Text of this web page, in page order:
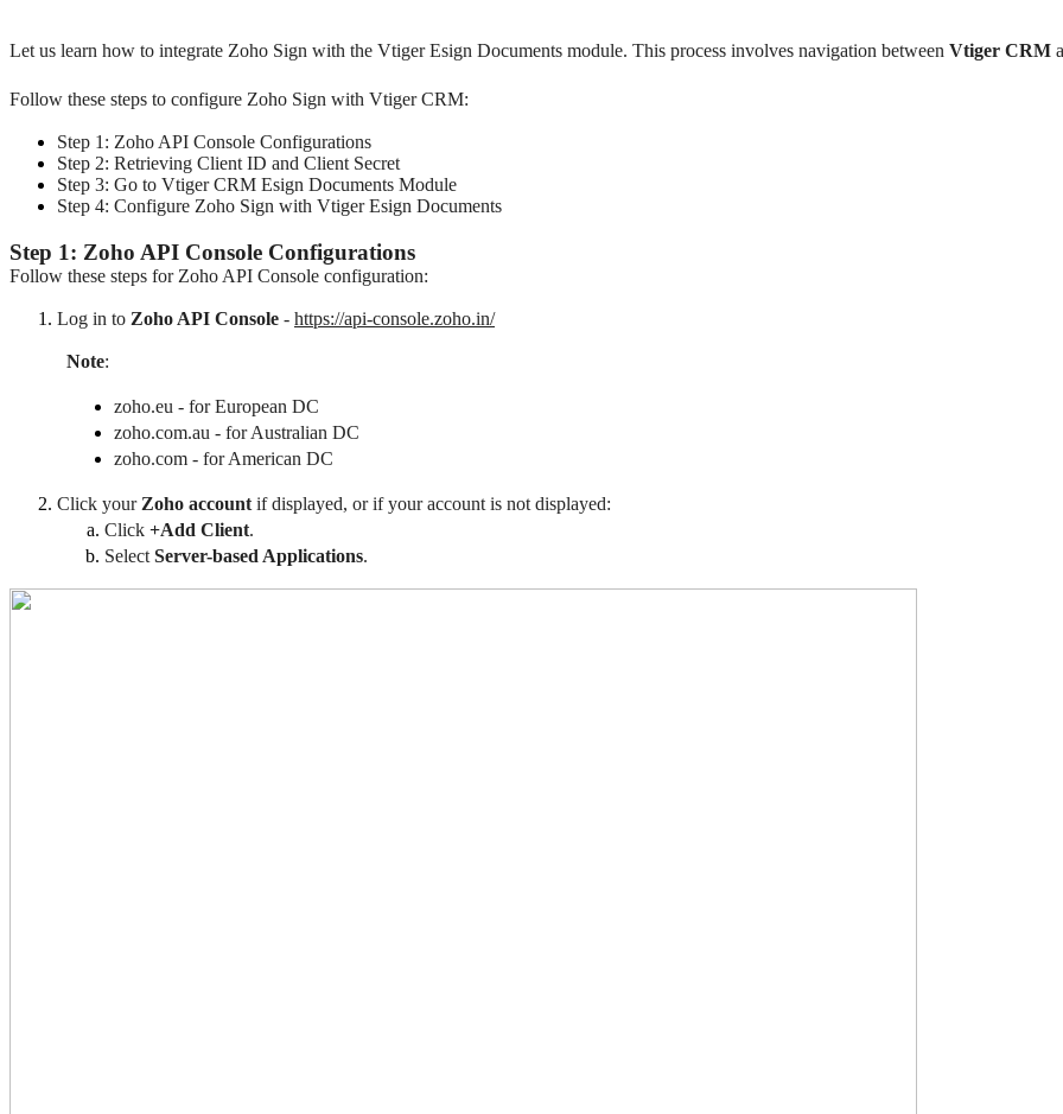
Let us learn how to integrate Zoho Sign with the Vtiger Esign Documents module. This process involves navigation between Vtiger CRM
Follow these steps to configure Zoho Sign with Vtiger CRM:
Step 1: Zoho API Console Configurations
Step 2: Retrieving Client ID and Client Secret
Step 3: Go to Vtiger CRM Esign Documents Module
Step 4: Configure Zoho Sign with Vtiger Esign Documents
Step 1: Zoho API Console Configurations
Follow these steps for Zoho API Console configuration:
Log in to Zoho API Console - https://api-console.zoho.in/
Note:
zoho.eu - for European DC
zoho.com.au - for Australian DC
zoho.com - for American DC
Click your Zoho account if displayed, or if your account is not displayed:
Click +Add Client.
Select Server-based Applications.